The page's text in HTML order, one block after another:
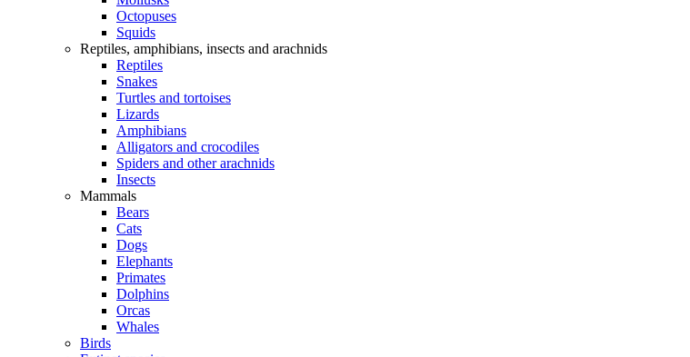
Octopuses
Squids
Reptiles, amphibians, insects and arachnids
Reptiles
Snakes
Turtles and tortoises
Lizards
Amphibians
Alligators and crocodiles
Spiders and other arachnids
Insects
Mammals
Bears
Cats
Dogs
Elephants
Primates
Dolphins
Orcas
Whales
Birds